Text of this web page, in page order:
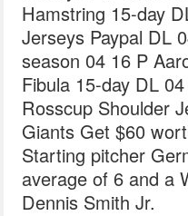
Hamstring 15-day
Jerseys Paypal DL
season 04 16 P
Fibula 15-day DL
Rosscup Shoulder
Giants Get $60
Starting pitcher
average of 6 and a
Dennis Smith Jr.